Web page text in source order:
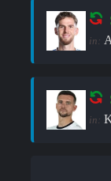
in:
in: